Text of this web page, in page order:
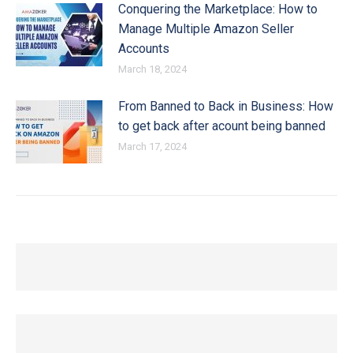
Conquering the Marketplace: How to
Manage Multiple Amazon Seller
Accounts
March 18, 2024
From Banned to Back in Business: How
to get back after acount being banned
March 17, 2024